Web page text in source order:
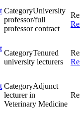
CategoryUniversity
professor/full
professor contract
CategoryTenured
university lecturers
CategoryAdjunct
lecturer in
Veterinary Medicine